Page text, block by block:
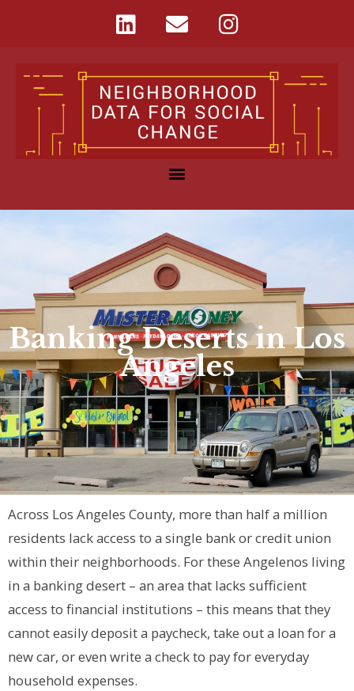
Banking Deserts in Los
Angeles
Across Los Angeles County, more than half a million
residents lack access to a single bank or credit union
within their neighborhoods. For these Angelenos living
in a banking desert – an area that lacks sufficient
access to financial institutions – this means that they
cannot easily deposit a paycheck, take out a loan for a
new car, or even write a check to pay for everyday
household expenses.